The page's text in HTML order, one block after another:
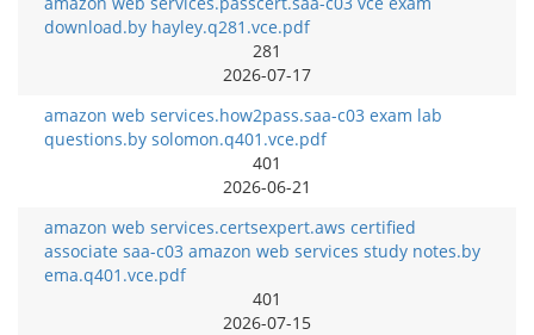
download.by hayley.q281.vce.pdf
281
2026-07-17
amazon web services.how2pass.saa-c03 exam lab
questions.by solomon.q401.vce.pdf
401
2026-06-21
amazon web services.certsexpert.aws certified
associate saa-c03 amazon web services study notes.by
ema.q401.vce.pdf
401
2026-07-15